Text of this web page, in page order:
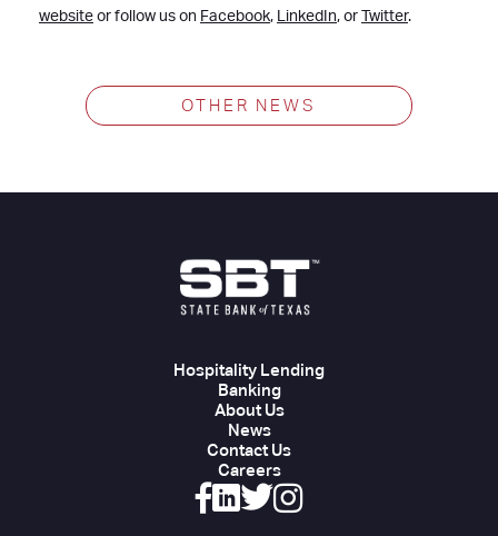
website or follow us on Facebook, LinkedIn, or Twitter.
OTHER NEWS
Hospitality Lending
Banking
About Us
News
Contact Us
Careers